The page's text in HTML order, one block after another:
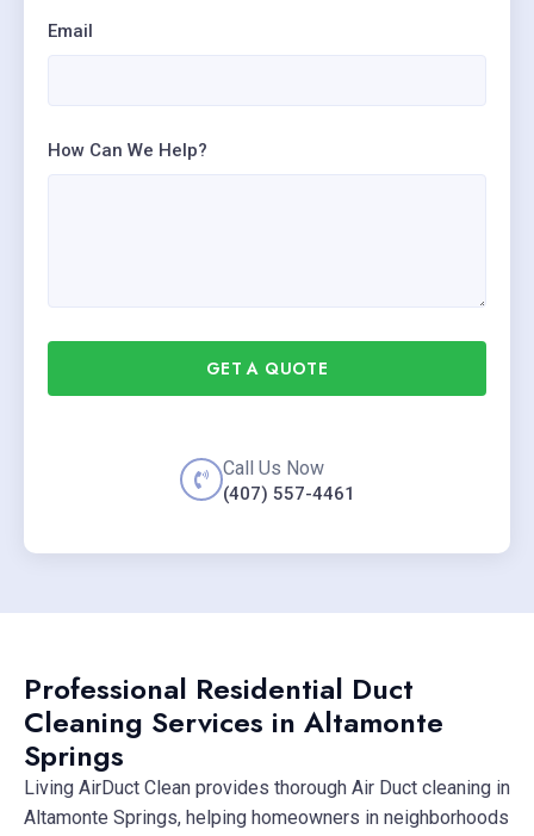
Email
How Can We Help?
GET A QUOTE
Call Us Now
(407) 557-4461
Professional Residential Duct
Cleaning Services in Altamonte
Springs
Living AirDuct Clean provides thorough Air Duct cleaning in
Altamonte Springs, helping homeowners in neighborhoods